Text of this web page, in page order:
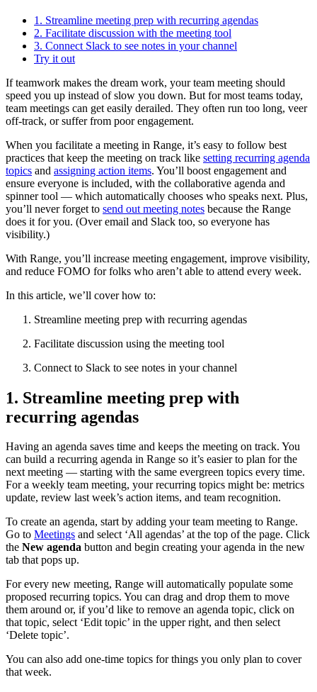
1. Streamline meeting prep with recurring agendas
2. Facilitate discussion with the meeting tool
3. Connect Slack to see notes in your channel
Try it out
If teamwork makes the dream work, your team meeting should
speed you up instead of slow you down. But for most teams today,
team meetings can get easily derailed. They often run too long, veer
off-track, or suffer from poor engagement.
When you facilitate a meeting in Range, it’s easy to follow best
practices that keep the meeting on track like setting recurring agenda
topics and assigning action items. You’ll boost engagement and
ensure everyone is included, with the collaborative agenda and
spinner tool — which automatically chooses who speaks next. Plus,
you’ll never forget to send out meeting notes because the Range
does it for you. (Over email and Slack too, so everyone has
visibility.)
With Range, you’ll increase meeting engagement, improve visibility,
and reduce FOMO for folks who aren’t able to attend every week.
In this article, we’ll cover how to:
Streamline meeting prep with recurring agendas
Facilitate discussion using the meeting tool
Connect to Slack to see notes in your channel
1. Streamline meeting prep with
recurring agendas
Having an agenda saves time and keeps the meeting on track. You
can build a recurring agenda in Range so it’s easier to plan for the
next meeting — starting with the same evergreen topics every time.
For a weekly team meeting, your recurring topics might be: metrics
update, review last week’s action items, and team recognition.
To create an agenda, start by adding your team meeting to Range.
Go to Meetings and select ‘All agendas’ at the top of the page. Click
the New agenda button and begin creating your agenda in the new
tab that pops up.
For every new meeting, Range will automatically populate some
proposed recurring topics. You can drag and drop them to move
them around or, if you’d like to remove an agenda topic, click on
that topic, select ‘Edit topic’ in the upper right, and then select
‘Delete topic’.
You can also add one-time topics for things you only plan to cover
that week.